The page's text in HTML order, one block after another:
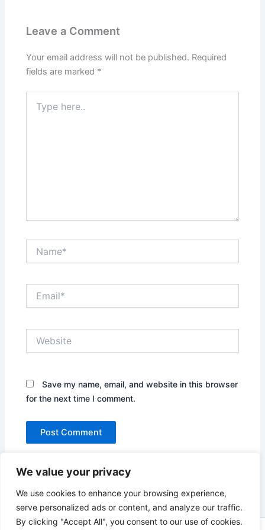
We value your privacy
We use cookies to enhance your browsing experience,
serve personalized ads or content, and analyze our traffic.
By clicking "Accept All", you consent to our use of cookies.
Leave a Comment
Your email address will not be published. Required
fields are marked *
here..
Save my name, email, and website in this browser
for the next time I comment.